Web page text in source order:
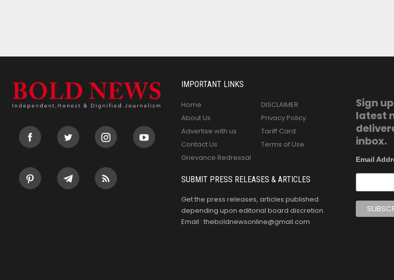
IMPORTANT LINKS
Home
About Us
Advertise with us
Contact Us
Grievance Redressal
DISCLAIMER
Privacy Policy
Tariff Card
Terms of Use
SUBMIT PRESS RELEASES & ARTICLES
Get the press releases, articles published
depending upon editorial board discretion.
Email : theboldnewsonline@gmail.com
Sign
latest
inbox.
Email